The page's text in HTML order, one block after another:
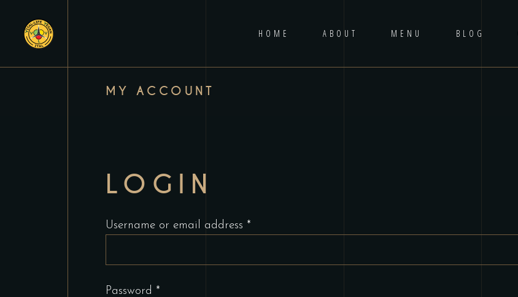
HOME ABOUT MENU BLOG
MY ACCOUNT
LOGIN
Username or email address *
Password *